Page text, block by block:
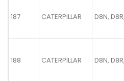
187 CATERPILLAR D8N,
188 CATERPILLAR D8N,